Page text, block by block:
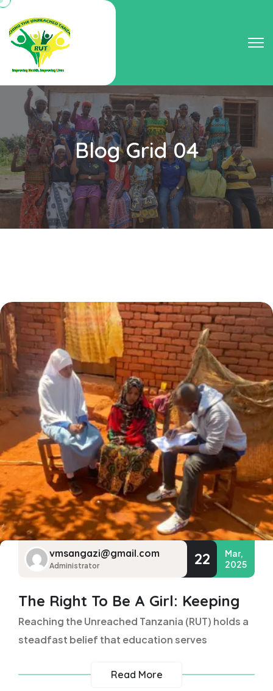
Blog Grid 04
vmsangazi@gmail.com
Administrator 22
Mar,
2025
The Right To Be A Girl: Keeping
Reaching the Unreached Tanzania (RUT) holds a
steadfast belief that education serves
Read More